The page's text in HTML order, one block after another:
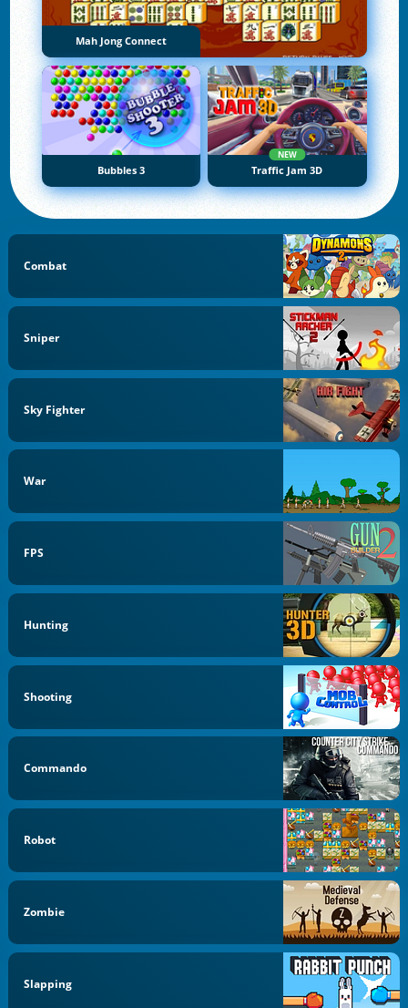
Mah Jong Connect
Bubbles 3
NEW
Traffic Jam 3D
Combat
Sniper
Sky Fighter
War
FPS
Hunting
Shooting
Commando
Robot
Zombie
Slapping